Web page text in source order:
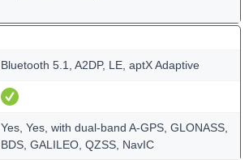
Bluetooth 5.1, A2DP, LE, aptX Adaptive
Yes, Yes, with dual-band A-GPS, GLONASS,
BDS, GALILEO, QZSS, NavIC